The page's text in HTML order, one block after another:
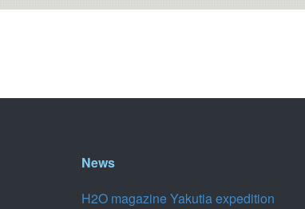
News
H2O magazine Yakutia expedition